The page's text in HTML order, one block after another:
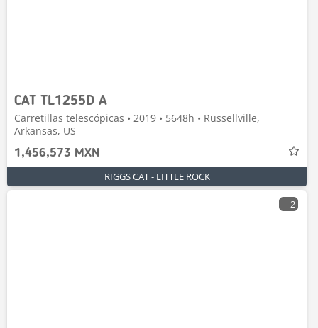
CAT TL1255D A
Carretillas telescópicas • 2019 • 5648h • Russellville,
Arkansas, US
1,456,573 MXN
RIGGS CAT - LITTLE ROCK
2